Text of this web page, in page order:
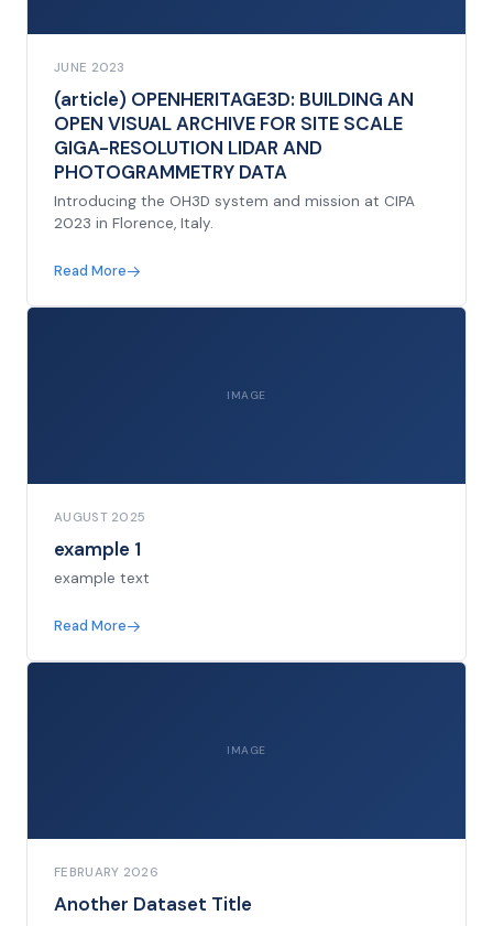
JUNE 2023
(article) OPENHERITAGE3D: BUILDING AN
OPEN VISUAL ARCHIVE FOR SITE SCALE
GIGA-RESOLUTION LIDAR AND
PHOTOGRAMMETRY DATA
Introducing the OH3D system and mission at CIPA
2023 in Florence, Italy.
Read More
IMAGE
AUGUST 2025
example 1
example text
Read More
IMAGE
FEBRUARY 2026
Another Dataset Title